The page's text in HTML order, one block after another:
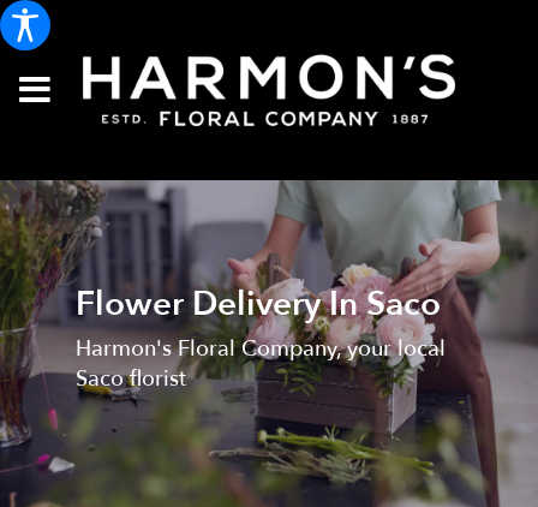
Flower Delivery In Saco
Harmon's Floral Company, your local
Saco florist